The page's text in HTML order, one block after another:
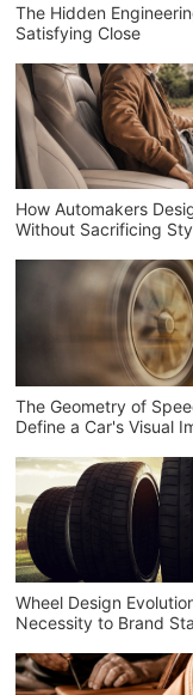
The Hidden
Satisfying Close
How Automakers
Without Sacrificing
The Geometry of
Define a Car's Visual
Wheel Design
Necessity to Brand